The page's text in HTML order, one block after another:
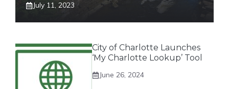
July 11, 2023
City of Charlotte Launches
‘My Charlotte Lookup’ Tool
June 26, 2024